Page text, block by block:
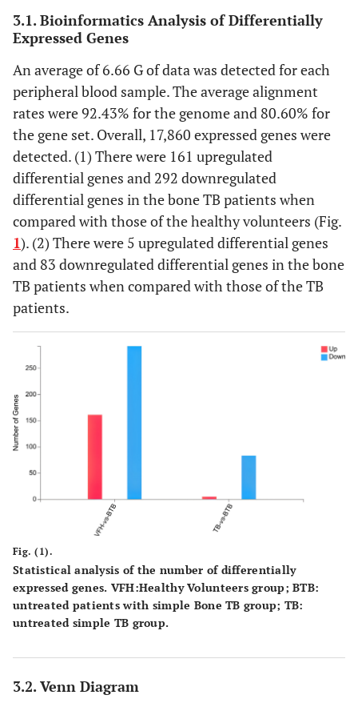
RANKL F ATCGTTGGATCACAGCACATCAGAG
GAGGACAGACTCACTTTATGGGAACC
RANK F GACGCACCTTCTCCACAGTTGAC
R AGAGGCACCAGGAATACCATGACAA
3.1. Bioinformatics Analysis of Differentially
Expressed Genes
An average of 6.66 G of data was detected for each
peripheral blood sample. The average alignment
rates were 92.43% for the genome and 80.60% for
the gene set. Overall, 17,860 expressed genes were
detected. (1) There were 161 upregulated
differential genes and 292 downregulated
differential genes in the bone TB patients when
compared with those of the healthy volunteers (Fig.
1). (2) There were 5 upregulated differential genes
and 83 downregulated differential genes in the bone
TB patients when compared with those of the TB
patients.
Fig. (1).
Statistical analysis of the number of differentially
expressed genes. VFH:Healthy Volunteers group;BTB:
untreated patients with simple Bone TB group; TB:
untreated simple TB group.
3.2. Venn Diagram